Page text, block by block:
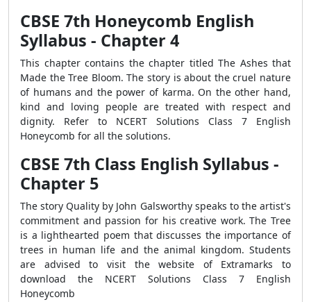
CBSE 7th Honeycomb English
Syllabus - Chapter 4
This chapter contains the chapter titled The Ashes that
Made the Tree Bloom. The story is about the cruel nature
of humans and the power of karma. On the other hand,
kind and loving people are treated with respect and
dignity. Refer to NCERT Solutions Class 7 English
Honeycomb for all the solutions.
CBSE 7th Class English Syllabus -
Chapter 5
The story Quality by John Galsworthy speaks to the artist's
commitment and passion for his creative work. The Tree
is a lighthearted poem that discusses the importance of
trees in human life and the animal kingdom. Students
are advised to visit the website of Extramarks to
download the NCERT Solutions Class 7 English
Honeycomb